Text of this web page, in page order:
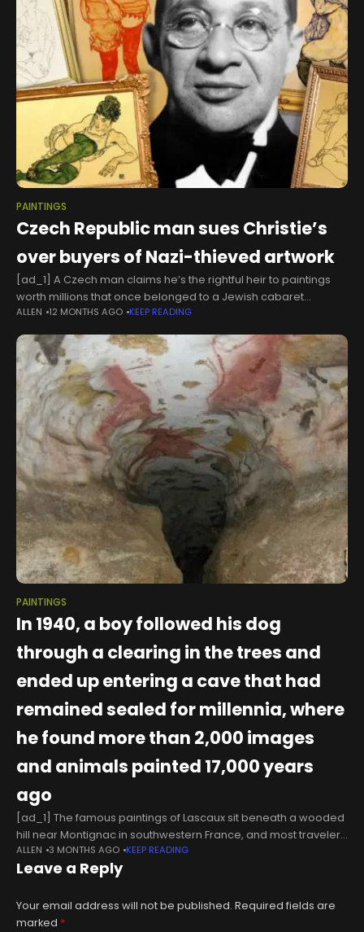
PAINTINGS
Czech Republic man sues Christie’s
over buyers of Nazi-thieved artwork
[ad_1] A Czech man claims he’s the rightful heir to paintings
worth millions that once belonged to a Jewish cabaret
performer who was killed by the Nazis — and wants
ALLEN 12 MONTHS AGO KEEP READING
PAINTINGS
In 1940, a boy followed his dog
through a clearing in the trees and
ended up entering a cave that had
remained sealed for millennia, where
he found more than 2,000 images
and animals painted 17,000 years
ago
[ad_1] The famous paintings of Lascaux sit beneath a wooded
hill near Montignac in southwestern France, and most travelers
will never see the original. The cave has been closed to
ALLEN 3 MONTHS AGO KEEP READING
Leave a Reply
Your email address will not be published. Required fields are
marked *